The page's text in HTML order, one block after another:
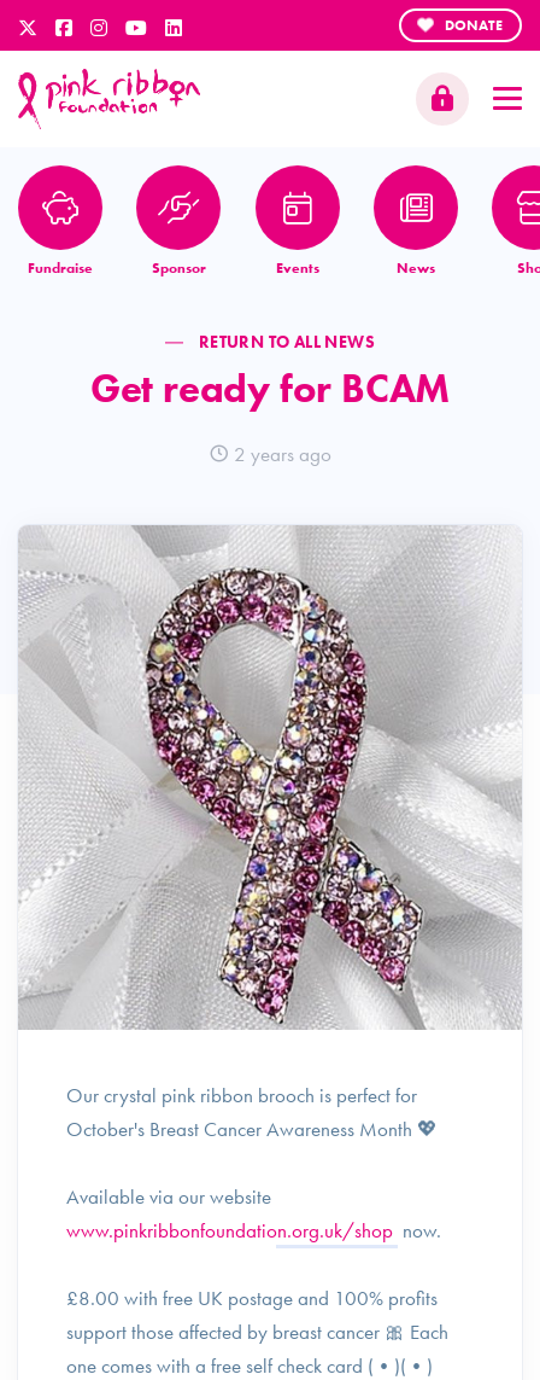
DONATE
Fundraise Sponsor Events News
RETURN TO ALL NEWS
Get ready for BCAM
2 years ago
Our crystal pink ribbon brooch is perfect for
October's Breast Cancer Awareness Month 💖
Available via our website
www.pinkribbonfoundation.org.uk/shop now.
£8.00 with free UK postage and 100% profits
support those affected by breast cancer 🎀 Each
one comes with a free self check card (•)(•)